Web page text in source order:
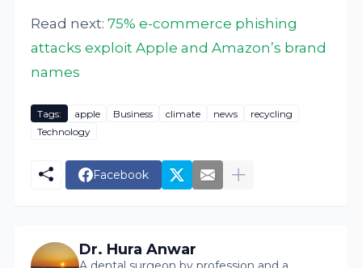
Read next:75% e-commerce phishing
attacks exploit Apple and Amazon’s brand
names
Tags: apple Business climate news
recycling
Technology
Facebook
Dr. Hura Anwar